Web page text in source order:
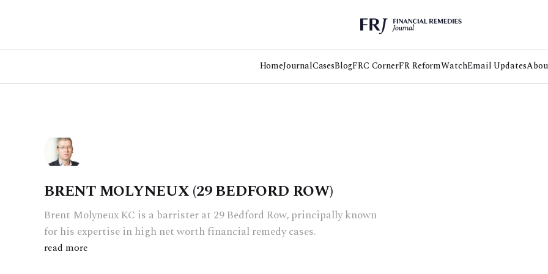
HomeJournalCasesBlogFRC CornerFR ReformWatchEmail Updates
BRENT MOLYNEUX (29 BEDFORD ROW)
Brent Molyneux KC is a barrister at 29 Bedford Row, principally known
for his expertise in high net worth financial remedy cases.
read more